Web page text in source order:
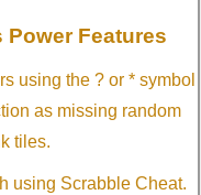
Power Features
using the ? or * symbol
as missing random
tiles.
using Scrabble Cheat.